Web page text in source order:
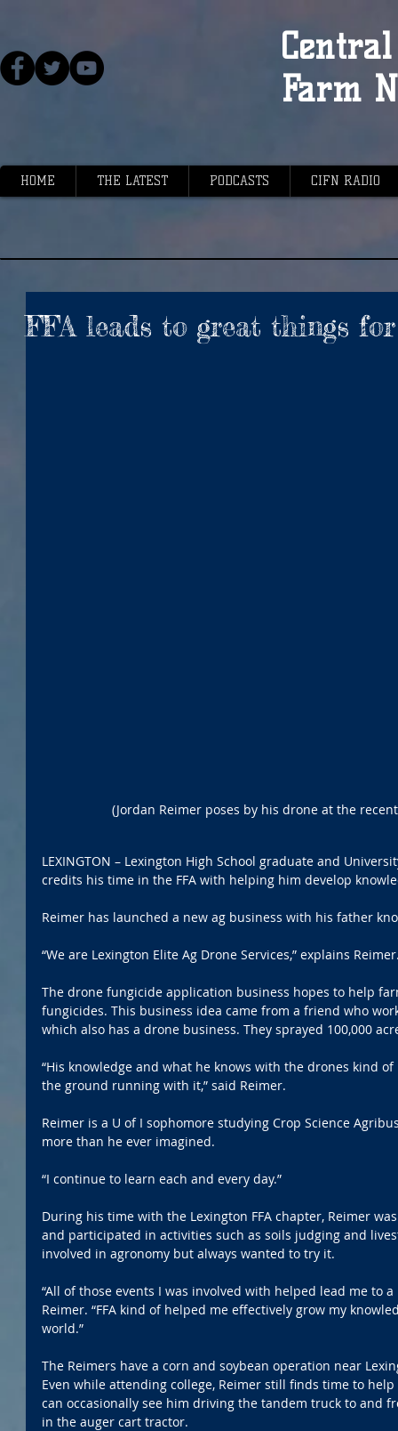
Farm
HOME THE LATEST PODCASTS CIFN RADIO
FFA leads to great things
(Jordan Reimer poses by his drone at the
LEXINGTON – Lexington High School graduate and
credits his time in the FFA with helping him develop
Reimer has launched a new ag business with his father
“We are Lexington Elite Ag Drone Services,” explains
The drone fungicide application business hopes to help
fungicides. This business idea came from a friend who
which also has a drone business. They sprayed 100,000
“His knowledge and what he knows with the drones kind
the ground running with it,” said Reimer.
Reimer is a U of I sophomore studying Crop Science
more than he ever imagined.
“I continue to learn each and every day.”
During his time with the Lexington FFA chapter, Reimer
and participated in activities such as soils judging and
involved in agronomy but always wanted to try it.
“All of those events I was involved with helped lead me to
Reimer. “FFA kind of helped me effectively grow my
world.”
The Reimers have a corn and soybean operation near
Even while attending college, Reimer still finds time to
can occasionally see him driving the tandem truck to and
in the auger cart tractor.